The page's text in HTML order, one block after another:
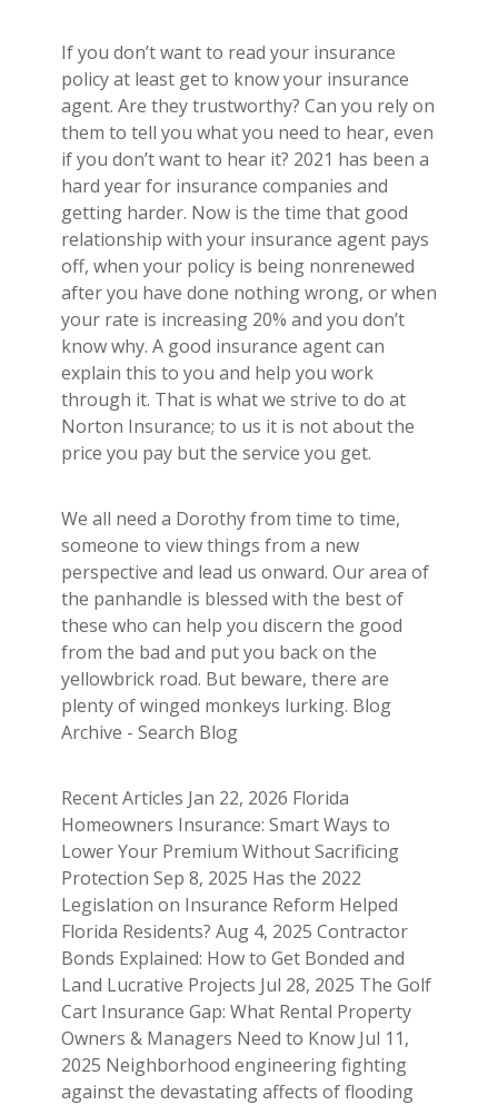
If you don’t want to read your insurance
policy at least get to know your insurance
agent. Are they trustworthy? Can you rely on
them to tell you what you need to hear, even
if you don’t want to hear it? 2021 has been a
hard year for insurance companies and
getting harder. Now is the time that good
relationship with your insurance agent pays
off, when your policy is being nonrenewed
after you have done nothing wrong, or when
your rate is increasing 20% and you don’t
know why. A good insurance agent can
explain this to you and help you work
through it. That is what we strive to do at
Norton Insurance; to us it is not about the
price you pay but the service you get.
We all need a Dorothy from time to time,
someone to view things from a new
perspective and lead us onward. Our area of
the panhandle is blessed with the best of
these who can help you discern the good
from the bad and put you back on the
yellowbrick road. But beware, there are
plenty of winged monkeys lurking. Blog
Archive - Search Blog
Recent Articles Jan 22, 2026 Florida
Homeowners Insurance: Smart Ways to
Lower Your Premium Without Sacrificing
Protection Sep 8, 2025 Has the 2022
Legislation on Insurance Reform Helped
Florida Residents? Aug 4, 2025 Contractor
Bonds Explained: How to Get Bonded and
Land Lucrative Projects Jul 28, 2025 The Golf
Cart Insurance Gap: What Rental Property
Owners & Managers Need to Know Jul 11,
2025 Neighborhood engineering fighting
against the devastating affects of flooding